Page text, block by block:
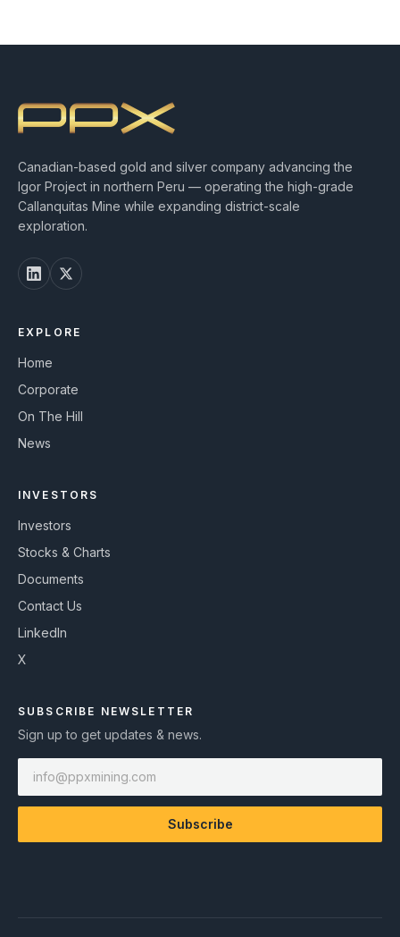
Canadian-based gold and silver company advancing the
Igor Project in northern Peru — operating the high-grade
Callanquitas Mine while expanding district-scale
exploration.
EXPLORE
Home
Corporate
On The Hill
News
INVESTORS
Investors
Stocks & Charts
Documents
Contact Us
LinkedIn
X
SUBSCRIBE NEWSLETTER
Sign up to get updates & news.
Subscribe